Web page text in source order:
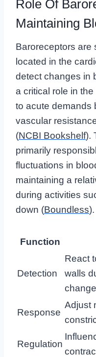
Role Of
Maintaining
Baroreceptors are
located in the
detect changes in
a critical role in the
to acute demands
vascular
(NCBI Bookshelf).
primarily
fluctuations in
maintaining a
during activities
down (Boundless).
Function
Detection
React
walls
Response
Adjust
Regulation